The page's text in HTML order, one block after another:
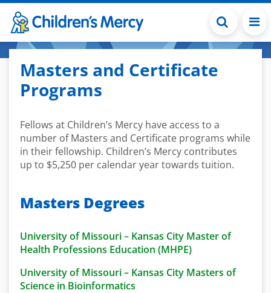
Skip to main content
Masters and Certificate
Programs
Fellows at Children’s Mercy have access to a
number of Masters and Certificate programs while
in their fellowship. Children’s Mercy contributes
up to $5,250 per calendar year towards tuition.
Masters Degrees
University of Missouri – Kansas City Master of
Health Professions Education (MHPE)
University of Missouri – Kansas City Masters of
Science in Bioinformatics